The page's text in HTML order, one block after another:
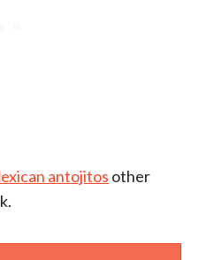
antojitos other